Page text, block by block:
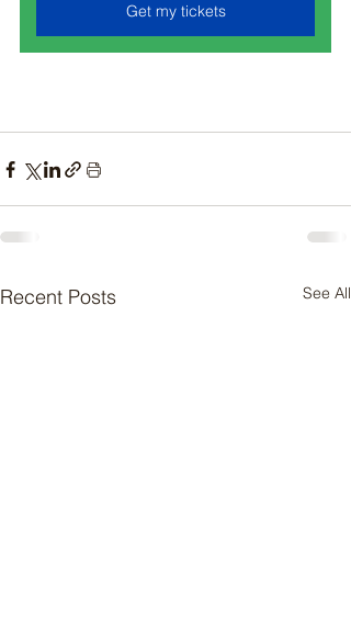
Get my tickets
Recent Posts See All